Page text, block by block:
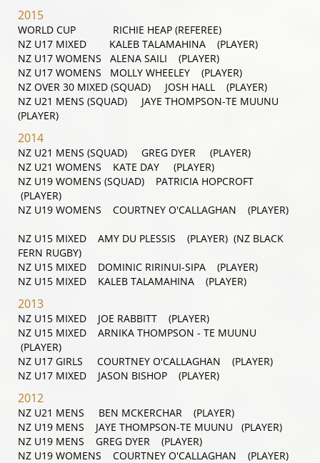
2015
WORLD CUP RICHIE HEAP (REFEREE)
NZ U17 MIXED KALEB TALAMAHINA (PLAYER)
NZ U17 WOMENS ALENA SAILI (PLAYER)
NZ U17 WOMENS MOLLY WHEELEY (PLAYER)
NZ OVER 30 MIXED (SQUAD) JOSH HALL (PLAYER)
NZ U21 MENS (SQUAD) JAYE THOMPSON-TE MUUNU
(PLAYER)
2014
NZ U21 MENS (SQUAD) GREG DYER (PLAYER)
NZ U21 WOMENS KATE DAY (PLAYER)
NZ U19 WOMENS (SQUAD) PATRICIA HOPCROFT
(PLAYER)
NZ U19 WOMENS COURTNEY O'CALLAGHAN (PLAYER)
NZ U15 MIXED AMY DU PLESSIS (PLAYER) (NZ BLACK
FERN RUGBY)
NZ U15 MIXED DOMINIC RIRINUI-SIPA (PLAYER)
NZ U15 MIXED KALEB TALAMAHINA (PLAYER)
2013
NZ U15 MIXED JOE RABBITT (PLAYER)
NZ U15 MIXED ARNIKA THOMPSON - TE MUUNU
(PLAYER)
NZ U17 GIRLS COURTNEY O'CALLAGHAN (PLAYER)
NZ U17 MIXED JASON BISHOP (PLAYER)
2012
NZ U21 MENS BEN MCKERCHAR (PLAYER)
NZ U19 MENS JAYE THOMPSON-TE MUUNU (PLAYER)
NZ U19 MENS GREG DYER (PLAYER)
NZ U19 WOMENS COURTNEY O'CALLAGHAN (PLAYER)